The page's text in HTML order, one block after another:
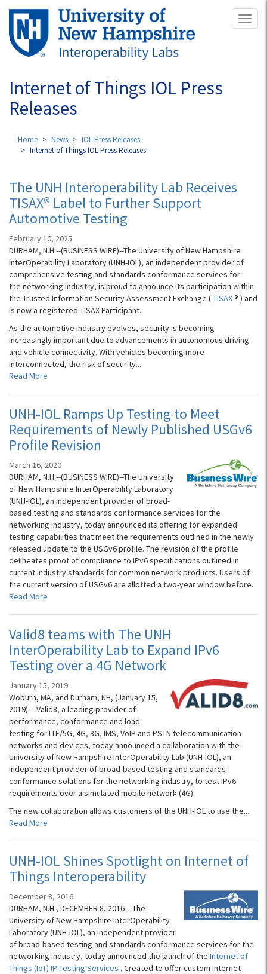
Skip
main
content
Internet of Things IOL Press
Releases
Home News
IOL Press Releases
Internet of Things IOL Press Releases
The UNH Interoperability Lab Receives
TISAX® Label to Further Support
Automotive Testing
February 10, 2025
DURHAM, N.H.--(BUSINESS WIRE)--The University of New Hampshire
InterOperability Laboratory (UNH-IOL), an independent provider of
comprehensive testing and standards conformance services for
the networking industry, is proud to announce its participation within
the Trusted Information Security Assessment Exchange (TISAX® ) and
is now a registered TISAX Participant.
As the automotive industry evolves, security is becoming
increasingly important due to advancements in autonomous driving
and vehicle connectivity. With vehicles becoming more
interconnected, the risk of security...
Read More
UNH-IOL Ramps Up Testing to Meet
Requirements of Newly Published USGv6
Profile Revision
March 16, 2020
DURHAM, N.H.--(BUSINESS WIRE)--The University
of New Hampshire InterOperability Laboratory
(UNH-IOL), an independent provider of broad-
based testing and standards conformance services for the
networking industry, today announced its offering for expanded
testing capabilities that meet the requirements outlined in the newly
released update to the USGv6 profile. The revision of the profile
delineates proof of compliance to IPv6 specifications outlined in
current industry standards for common network products. Users of
the current version of USGv6 are allotted a two-year window before...
Read More
Valid8 teams with The UNH
InterOperability Lab to Expand IPv6
Testing over a 4G Network
January 15, 2019
Woburn, MA, and Durham, NH, (January 15,
2019) -- Valid8, a leading provider of
performance, conformance and load
testing for LTE/5G, 4G, 3G, IMS, VoIP and PSTN telecommunication
networks and devices, today announced a collaboration with the
University of New Hampshire InterOperability Lab (UNH-IOL), an
independent provider of broad-based testing and standards
conformance solutions for the networking industry, to test IPv6
requirements over a simulated mobile network (4G).
The new collaboration allows customers of the UNH-IOL to use the...
Read More
UNH-IOL Shines Spotlight on Internet of
Things Interoperability
December 8, 2016
DURHAM, N.H., DECEMBER 8, 2016 – The
University of New Hampshire InterOperability
Laboratory (UNH-IOL), an independent provider
of broad-based testing and standards conformance services for the
networking industry, today announced the launch of the Internet of
Things (IoT) IP Testing Services . Created to offer custom Internet